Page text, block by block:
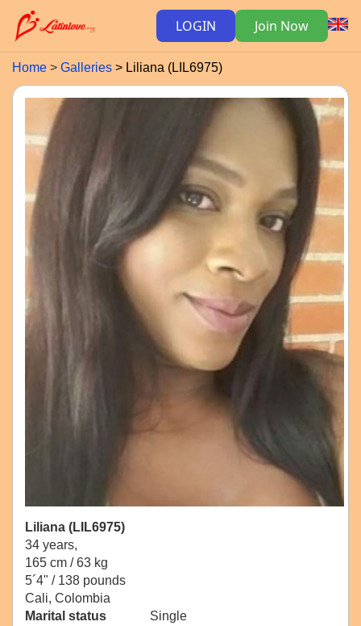
LOGIN Join Now
Home Galleries Liliana (LIL6975)
Liliana (LIL6975)
34 years,
165 cm / 63 kg
5´4" / 138 pounds
Cali, Colombia
Marital status
Single